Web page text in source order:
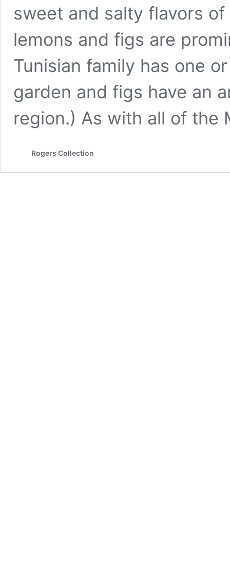
sweet and salty flavors
lemons and figs are
Tunisian family has one
garden and figs have an
region.) As with all of
Rogers Collection